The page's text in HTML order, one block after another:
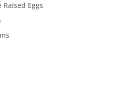
Raised Eggs